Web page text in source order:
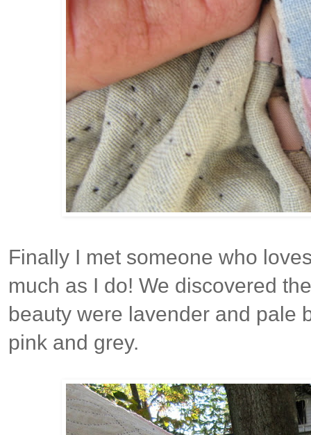
Finally I met someone who
much as I do! We discovered
beauty were lavender and pale
pink and grey.